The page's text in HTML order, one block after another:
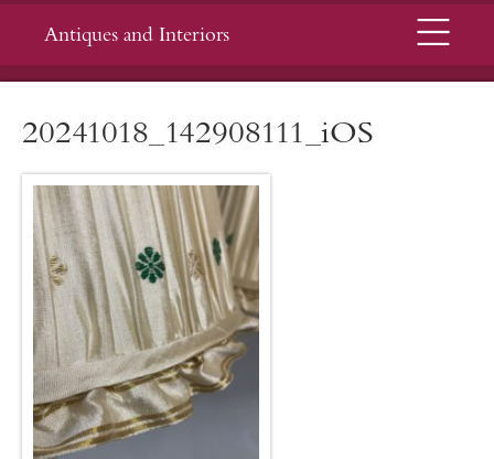
Antiques and Interiors Menu
20241018_142908111_iOS